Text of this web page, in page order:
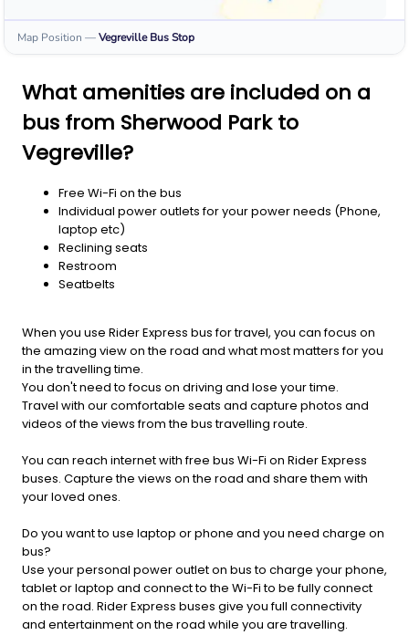
Map Position —Vegreville Bus Stop
What amenities are included on a
bus from Sherwood Park to
Vegreville?
Free Wi-Fi on the bus
Individual power outlets for your power needs (Phone,
laptop etc)
Reclining seats
Restroom
Seatbelts
When you use Rider Express bus for travel, you can focus on
the amazing view on the road and what most matters for you
in the travelling time.
You don't need to focus on driving and lose your time.
Travel with our comfortable seats and capture photos and
videos of the views from the bus travelling route.
You can reach internet with free bus Wi-Fi on Rider Express
buses. Capture the views on the road and share them with
your loved ones.
Do you want to use laptop or phone and you need charge on
bus?
Use your personal power outlet on bus to charge your phone,
tablet or laptop and connect to the Wi-Fi to be fully connect
on the road. Rider Express buses give you full connectivity
and entertainment on the road while you are travelling.